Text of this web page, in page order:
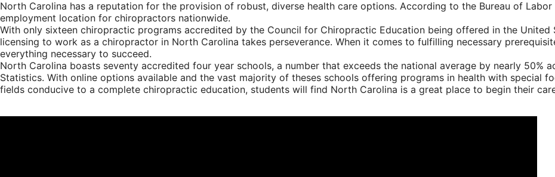
North Carolina has a reputation for the provision of robust, diverse health care options. According to the Bureau of
employment location for chiropractors nationwide.
With only sixteen chiropractic programs accredited by the Council for Chiropractic Education being offered in the
licensing to work as a chiropractor in North Carolina takes perseverance. When it comes to fulfilling necessary
everything necessary to succeed.
North Carolina boasts seventy accredited four year schools, a number that exceeds the national average by nearly 50%
Statistics. With online options available and the vast majority of theses schools offering programs in health with special
fields conducive to a complete chiropractic education, students will find North Carolina is a great place to begin their